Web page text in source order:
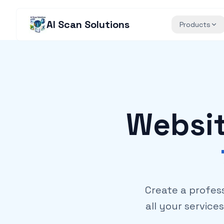
AI Scan Solutions Products
Create a
all your